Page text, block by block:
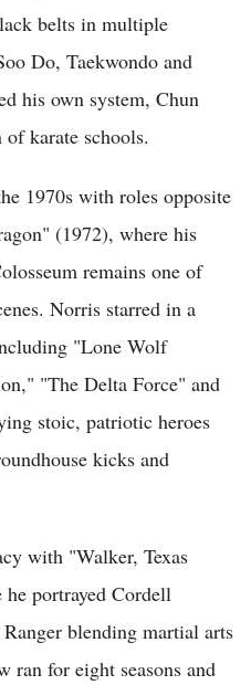
belts in multiple
Do, Taekwondo and
his own system, Chun
karate schools.
1970s with roles opposite
(1972), where his
remains one of
Norris starred in a
"Lone Wolf
"The Delta Force" and
stoic, patriotic heroes
kicks and
with "Walker, Texas
portrayed Cordell
blending martial arts
ran for eight seasons and